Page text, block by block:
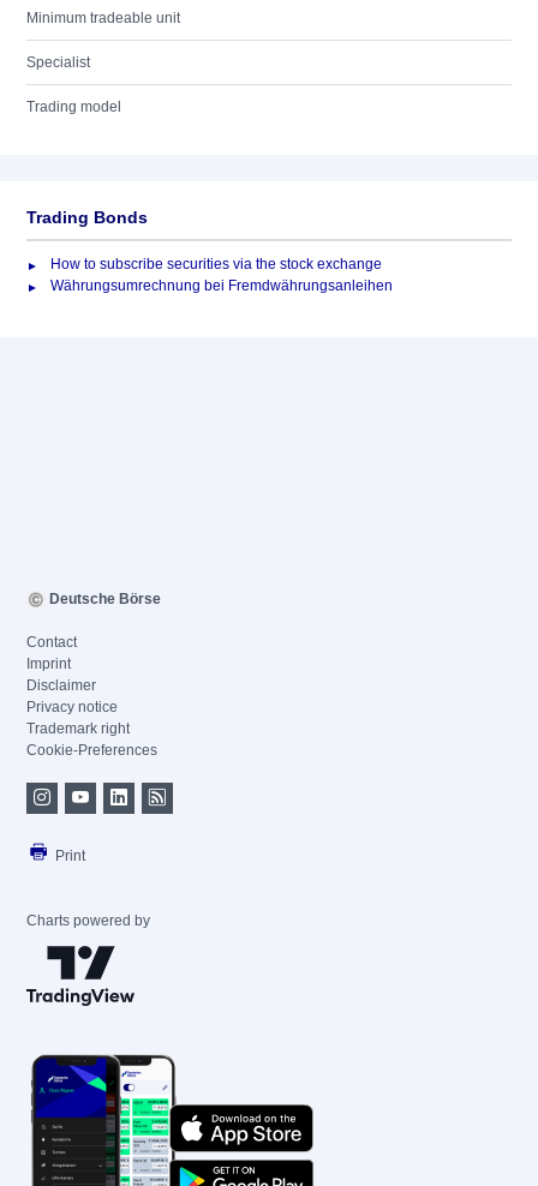
Minimum tradeable unit
Specialist
Trading model
Trading Bonds
How to subscribe securities via the stock exchange
Währungsumrechnung bei Fremdwährungsanleihen
Deutsche Börse
Contact
Imprint
Disclaimer
Privacy notice
Trademark right
Cookie-Preferences
Print
Charts powered by